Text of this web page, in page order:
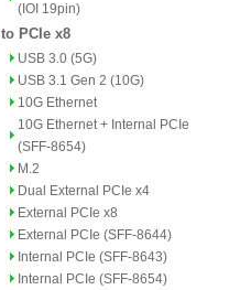
(IOI 19pin)
to PCIe x8
USB 3.0 (5G)
USB 3.1 Gen 2 (10G)
10G Ethernet
10G Ethernet + Internal PCIe
(SFF-8654)
M.2
Dual External PCIe x4
External PCIe x8
External PCIe (SFF-8644)
Internal PCIe (SFF-8643)
Internal PCIe (SFF-8654)